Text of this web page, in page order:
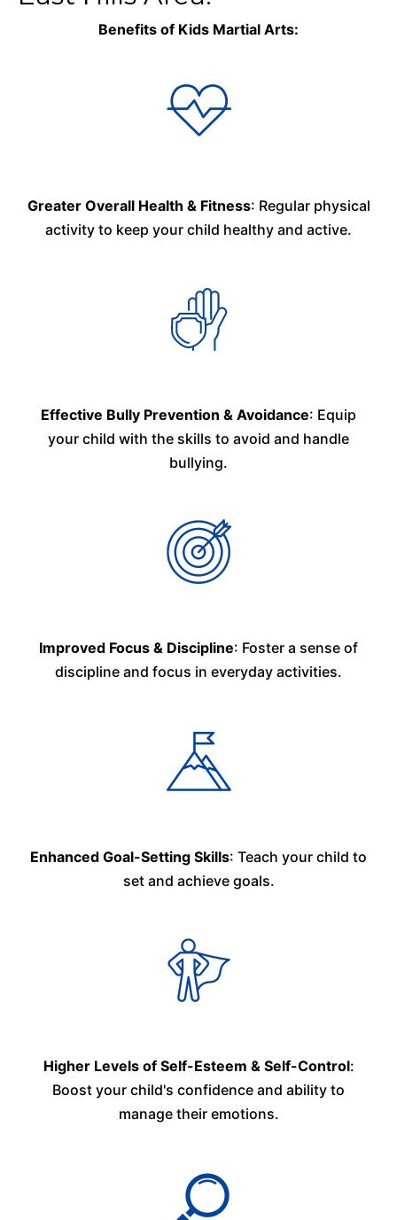
Benefits of Kids Martial Arts:
Greater Overall Health & Fitness: Regular physical
activity to keep your child healthy and active.
Effective Bully Prevention & Avoidance: Equip
your child with the skills to avoid and handle
bullying.
Improved Focus & Discipline: Foster a sense of
discipline and focus in everyday activities.
Enhanced Goal-Setting Skills: Teach your child to
set and achieve goals.
Higher Levels of Self-Esteem & Self-Control:
Boost your child's confidence and ability to
manage their emotions.